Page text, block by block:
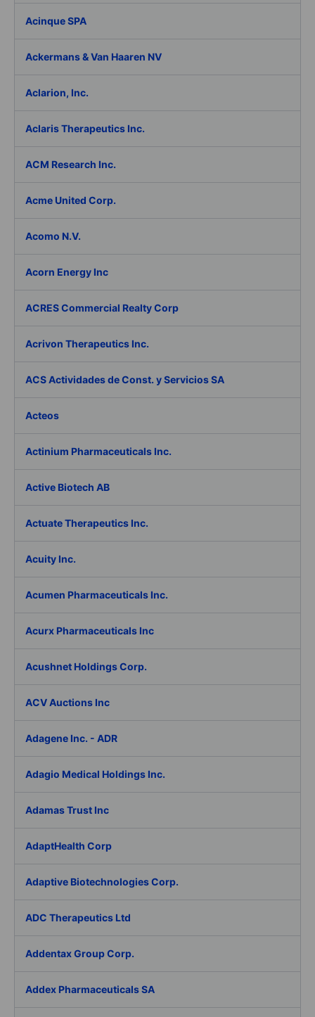
Acinque SPA
Ackermans & Van Haaren NV
Aclarion, Inc.
Aclaris Therapeutics Inc.
ACM Research Inc.
Acme United Corp.
Acomo N.V.
Acorn Energy Inc
ACRES Commercial Realty Corp
Acrivon Therapeutics Inc.
ACS Actividades de Const. y Servicios SA
Acteos
Actinium Pharmaceuticals Inc.
Active Biotech AB
Actuate Therapeutics Inc.
Acuity Inc.
Acumen Pharmaceuticals Inc.
Acurx Pharmaceuticals Inc
Acushnet Holdings Corp.
ACV Auctions Inc
Adagene Inc. - ADR
Adagio Medical Holdings Inc.
Adamas Trust Inc
AdaptHealth Corp
Adaptive Biotechnologies Corp.
ADC Therapeutics Ltd
Addentax Group Corp.
Addex Pharmaceuticals SA